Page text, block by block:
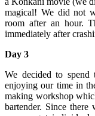
magical! We did not
room after an hour.
immediately after
Day 3
We decided to
enjoying our time in
making workshop
bartender. Since